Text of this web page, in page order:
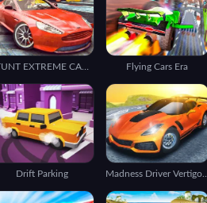
STUNT EXTREME CAR SIMULATOR Flying Cars Era
Drift Parking Madness Driver Vertigo City